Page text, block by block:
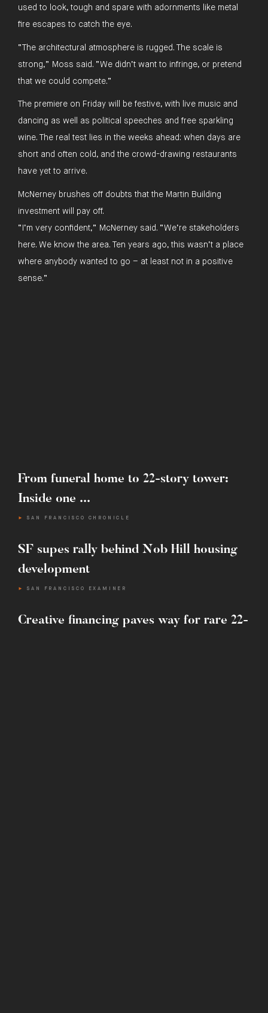
T :415.442.4800
used to look, tough and spare with adornments like metal
fire escapes to catch the eye.
“The architectural atmosphere is rugged. The scale is
strong,” Moss said. “We didn’t want to infringe, or pretend
that we could compete.”
The premiere on Friday will be festive, with live music and
dancing as well as political speeches and free sparkling
wine. The real test lies in the weeks ahead: when days are
short and often cold, and the crowd-drawing restaurants
have yet to arrive.
McNerney brushes off doubts that the Martin Building
investment will pay off.
“I’m very confident,” McNerney said. “We’re stakeholders
here. We know the area. Ten years ago, this wasn’t a place
where anybody wanted to go – at least not in a positive
sense.”
From funeral home to 22-story tower:
Inside one ...
SAN FRANCISCO CHRONICLE
SF supes rally behind Nob Hill housing
development
SAN FRANCISCO EXAMINER
Creative financing paves way for rare 22-